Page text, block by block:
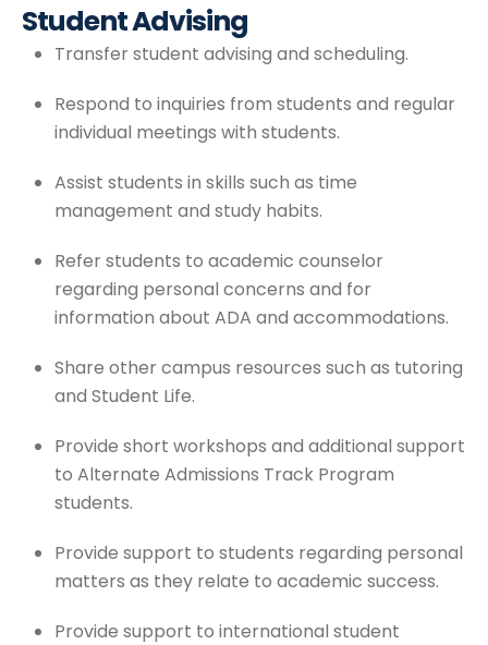
Student Advising
Transfer student advising and scheduling.
Respond to inquiries from students and regular
individual meetings with students.
Assist students in skills such as time
management and study habits.
Refer students to academic counselor
regarding personal concerns and for
information about ADA and accommodations.
Share other campus resources such as tutoring
and Student Life.
Provide short workshops and additional support
to Alternate Admissions Track Program
students.
Provide support to students regarding personal
matters as they relate to academic success.
Provide support to international student